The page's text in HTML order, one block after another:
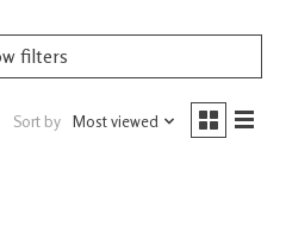
filters
Sort by Most viewed